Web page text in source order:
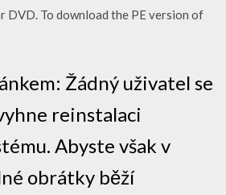
DVD. To download the PE version of
Žádný uživatel se
reinstalaci
Abyste však v
obrátky běží